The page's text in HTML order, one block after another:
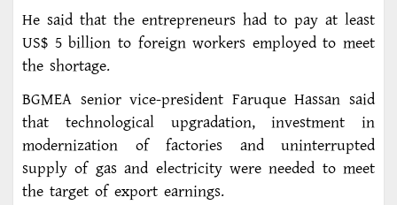
He said that the entrepreneurs had to pay at least
US$ 5 billion to foreign workers employed to meet
the shortage.
BGMEA senior vice-president Faruque Hassan said
that technological upgradation, investment in
modernization of factories and uninterrupted
supply of gas and electricity were needed to meet
the target of export earnings.